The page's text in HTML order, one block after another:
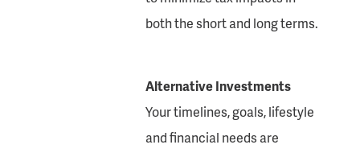
both the short and long terms.
Alternative Investments
Your timelines, goals, lifestyle
and financial needs are